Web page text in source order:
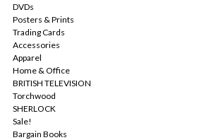
DVDs
Posters & Prints
Trading Cards
Accessories
Apparel
Home & Office
BRITISH TELEVISION
Torchwood
SHERLOCK
Sale!
Bargain Books